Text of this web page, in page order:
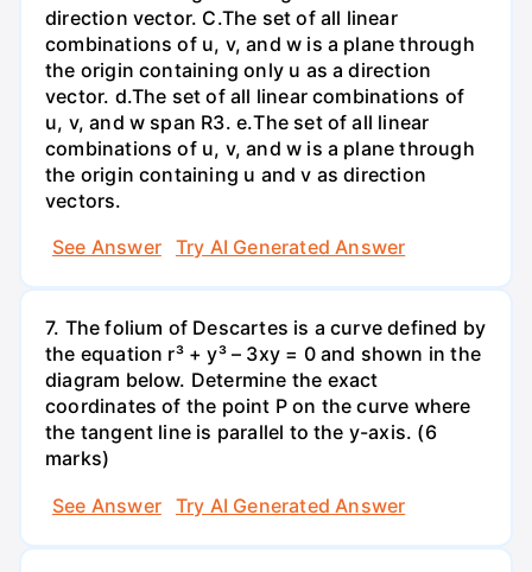
direction vector. C.The set of all linear
combinations of u, v, and w is a plane through
the origin containing only u as a direction
vector. d.The set of all linear combinations of
u, v, and w span R3. е.The set of all linear
combinations of u, v, and w is a plane through
the origin containing u and v as direction
vectors.
See Answer
Try AI Generated Answer
7. The folium of Descartes is a curve defined by
the equation r³ + y³ – 3xy = 0 and shown in the
diagram below. Determine the exact
coordinates of the point P on the curve where
the tangent line is parallel to the y-axis. (6
marks)
See Answer
Try AI Generated Answer